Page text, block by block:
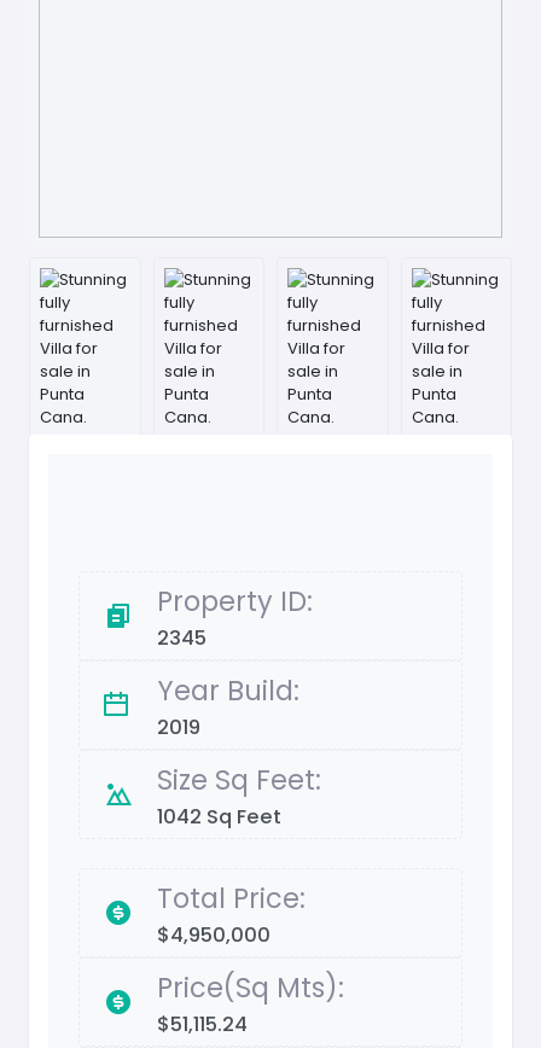
Property ID:
2345
Year Build:
2019
Size Sq Feet:
1042 Sq Feet
Total Price:
$4,950,000
Price(Sq Mts):
$51,115.24